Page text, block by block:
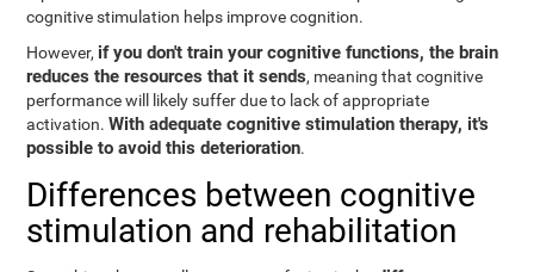
cognitive stimulation helps improve cognition.
However, if you don't train your cognitive functions, the brain
reduces the resources that it sends, meaning that cognitive
performance will likely suffer due to lack of appropriate
activation.With adequate cognitive stimulation therapy, it's
possible to avoid this deterioration.
Differences between cognitive
stimulation and rehabilitation